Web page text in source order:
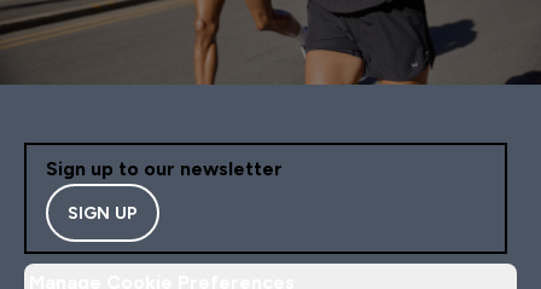
Sign up to our newsletter
SIGN UP